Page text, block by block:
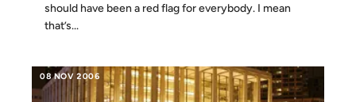
should have been a red flag for everybody. I mean
that’s...
08 NOV 2006